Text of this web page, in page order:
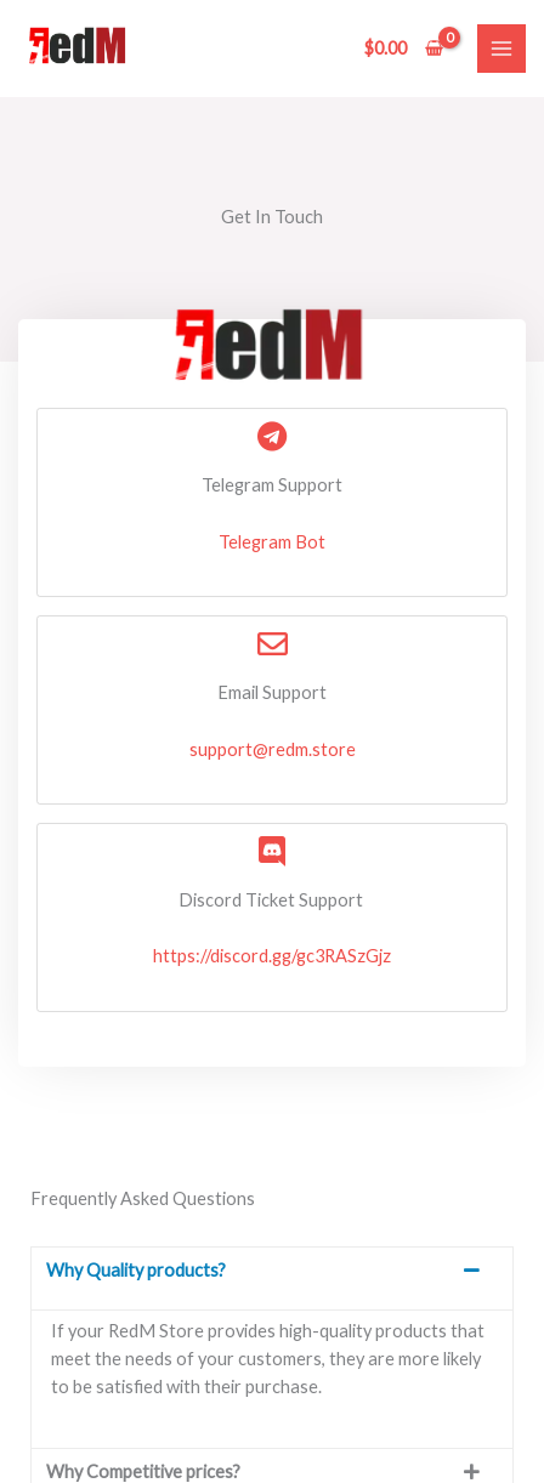
content
$0.00
Get In Touch
Telegram Support
Telegram Bot
Email Support
support@redm.store
Discord Ticket Support
https://discord.gg/gc3RASzGjz
Frequently Asked Questions
Why Quality products?
If your RedM Store provides high-quality products that
meet the needs of your customers, they are more likely
to be satisfied with their purchase.
Why Competitive prices?